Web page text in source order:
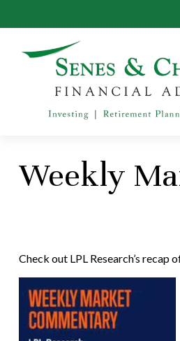
Weekly
Check out LPL Research’s